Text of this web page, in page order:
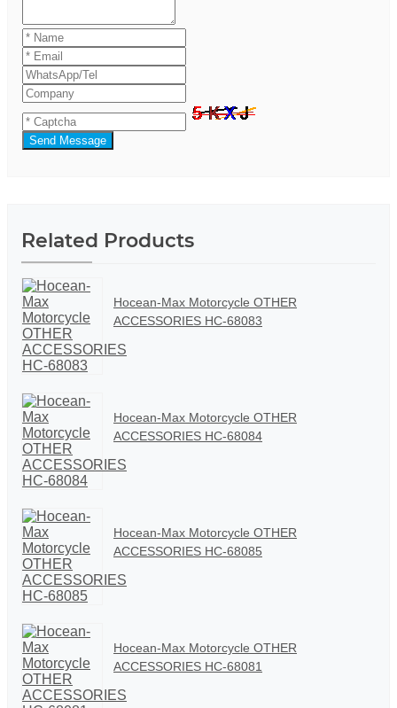
Send Message
Related Products
Hocean-Max Motorcycle OTHER
ACCESSORIES HC-68083
Hocean-Max Motorcycle OTHER
ACCESSORIES HC-68084
Hocean-Max Motorcycle OTHER
ACCESSORIES HC-68085
Hocean-Max Motorcycle OTHER
ACCESSORIES HC-68081